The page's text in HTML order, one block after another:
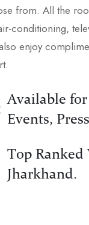
from. All the
conditioning,
enjoy
Available
Events,
Top Ranked
Jharkhand.